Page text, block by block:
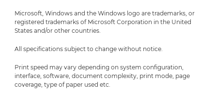
Microsoft, Windows and the Windows logo are trademarks, or
registered trademarks of Microsoft Corporation in the United
States and/or other countries.
All specifications subject to change without notice.
Print speed may vary depending on system configuration,
interface, software, document complexity, print mode, page
coverage, type of paper used etc.